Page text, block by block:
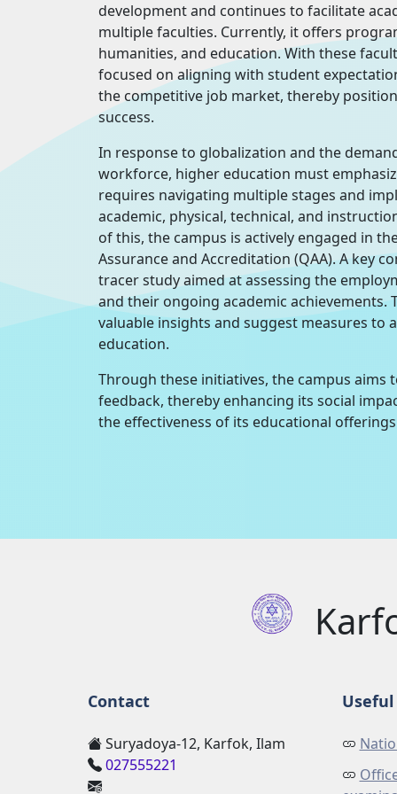
development and continues to facilitate
multiple faculties. Currently, it offers
humanities, and education. With these
focused on aligning with student
the competitive job market, thereby
success.
In response to globalization and the
workforce, higher education must
requires navigating multiple stages and
academic, physical, technical, and
of this, the campus is actively engaged in
Assurance and Accreditation (QAA). A key
tracer study aimed at assessing the
and their ongoing academic achievements.
valuable insights and suggest measures to
education.
Through these initiatives, the campus aims
feedback, thereby enhancing its social
the effectiveness of its educational
Contact
Suryadoya-12, Karfok, Ilam
027555221